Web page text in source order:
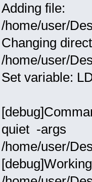
Adding file:
/home/user/
Changing
/home/user/
Set variable:
quiet -args
/home/user/